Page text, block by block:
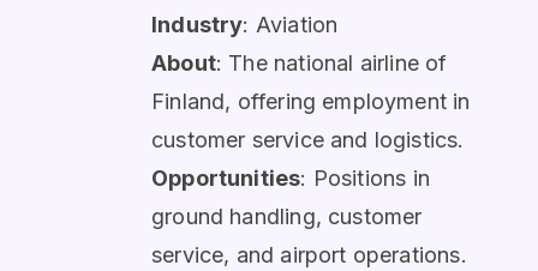
Industry: Aviation
About: The national airline of
Finland, offering employment in
customer service and logistics.
Opportunities: Positions in
ground handling, customer
service, and airport operations.